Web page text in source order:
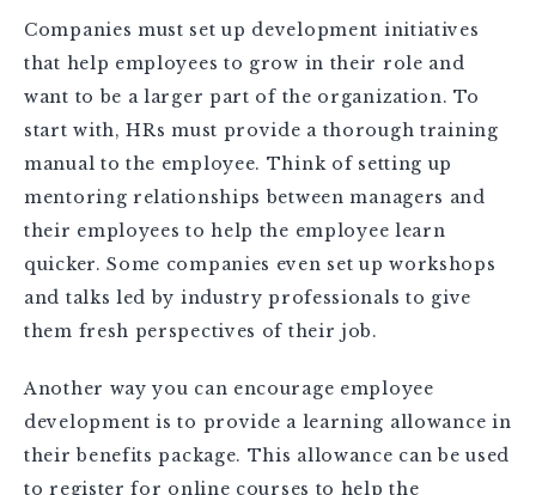
Companies must set up development initiatives
that help employees to grow in their role and
want to be a larger part of the organization. To
start with, HRs must provide a thorough training
manual to the employee. Think of setting up
mentoring relationships between managers and
their employees to help the employee learn
quicker. Some companies even set up workshops
and talks led by industry professionals to give
them fresh perspectives of their job.
Another way you can encourage employee
development is to provide a learning allowance in
their benefits package. This allowance can be used
to register for online courses to help the